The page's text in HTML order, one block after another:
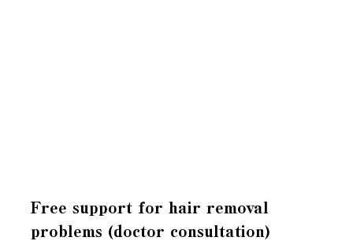
Free support for hair removal
problems (doctor consultation)